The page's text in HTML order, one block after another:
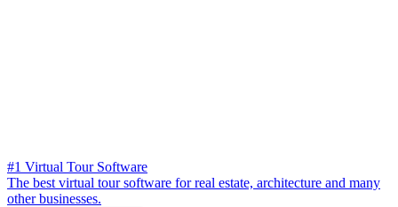
#1 Virtual Tour Software
The best virtual tour software for real estate, architecture and many
other businesses.